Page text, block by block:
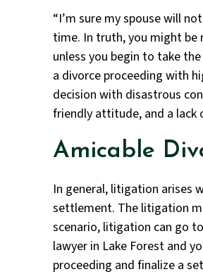
“I’m sure my spouse will
time. In truth, you might be
unless you begin to take
a divorce proceeding with
decision with disastrous
friendly attitude, and a lack
Amicable
In general, litigation arises
settlement. The litigation
scenario, litigation can go
lawyer in Lake Forest and
proceeding and finalize a